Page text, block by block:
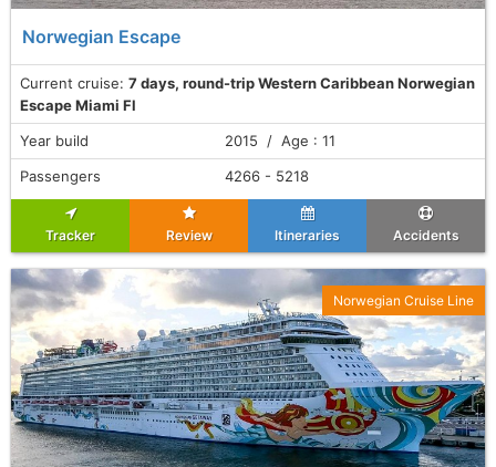
Norwegian Escape
Current cruise: 7 days, round-trip Western Caribbean Norwegian
Escape Miami Fl
Year build
2015 / Age : 11
Passengers
4266 - 5218
Tracker Review Itineraries Accidents
Norwegian Cruise Line